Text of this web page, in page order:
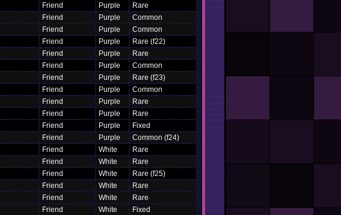
Friend Purple
Rare
Friend Purple
Common
Friend Purple
Common
Friend Purple
Rare (f22)
Friend Purple
Rare
Friend Purple
Common
Friend Purple
Rare (f23)
Friend Purple
Common
Friend Purple
Rare
Friend Purple
Rare
Friend Purple
Fixed
Friend Purple
Common (f24)
Friend White
Rare
Friend White
Rare
Friend White
Rare (f25)
Friend White
Rare
Friend White
Rare
Friend White
Fixed